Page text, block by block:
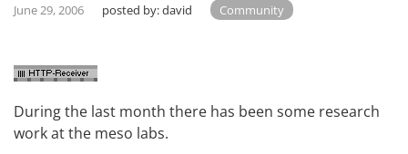
June 29, 2006 posted by:david Community
During the last month there has been some research
work at the meso labs.